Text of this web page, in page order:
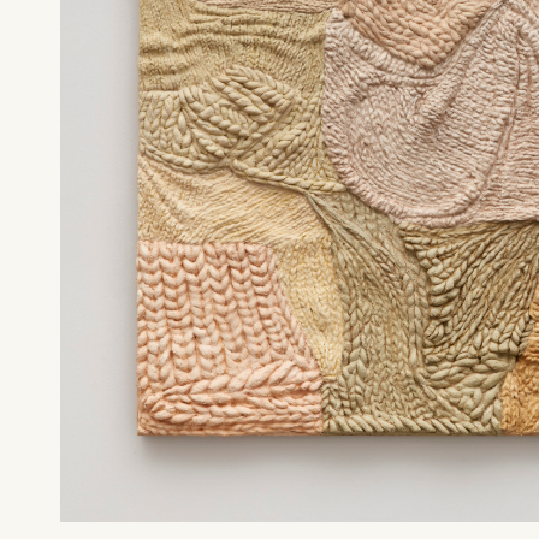
What can we help you